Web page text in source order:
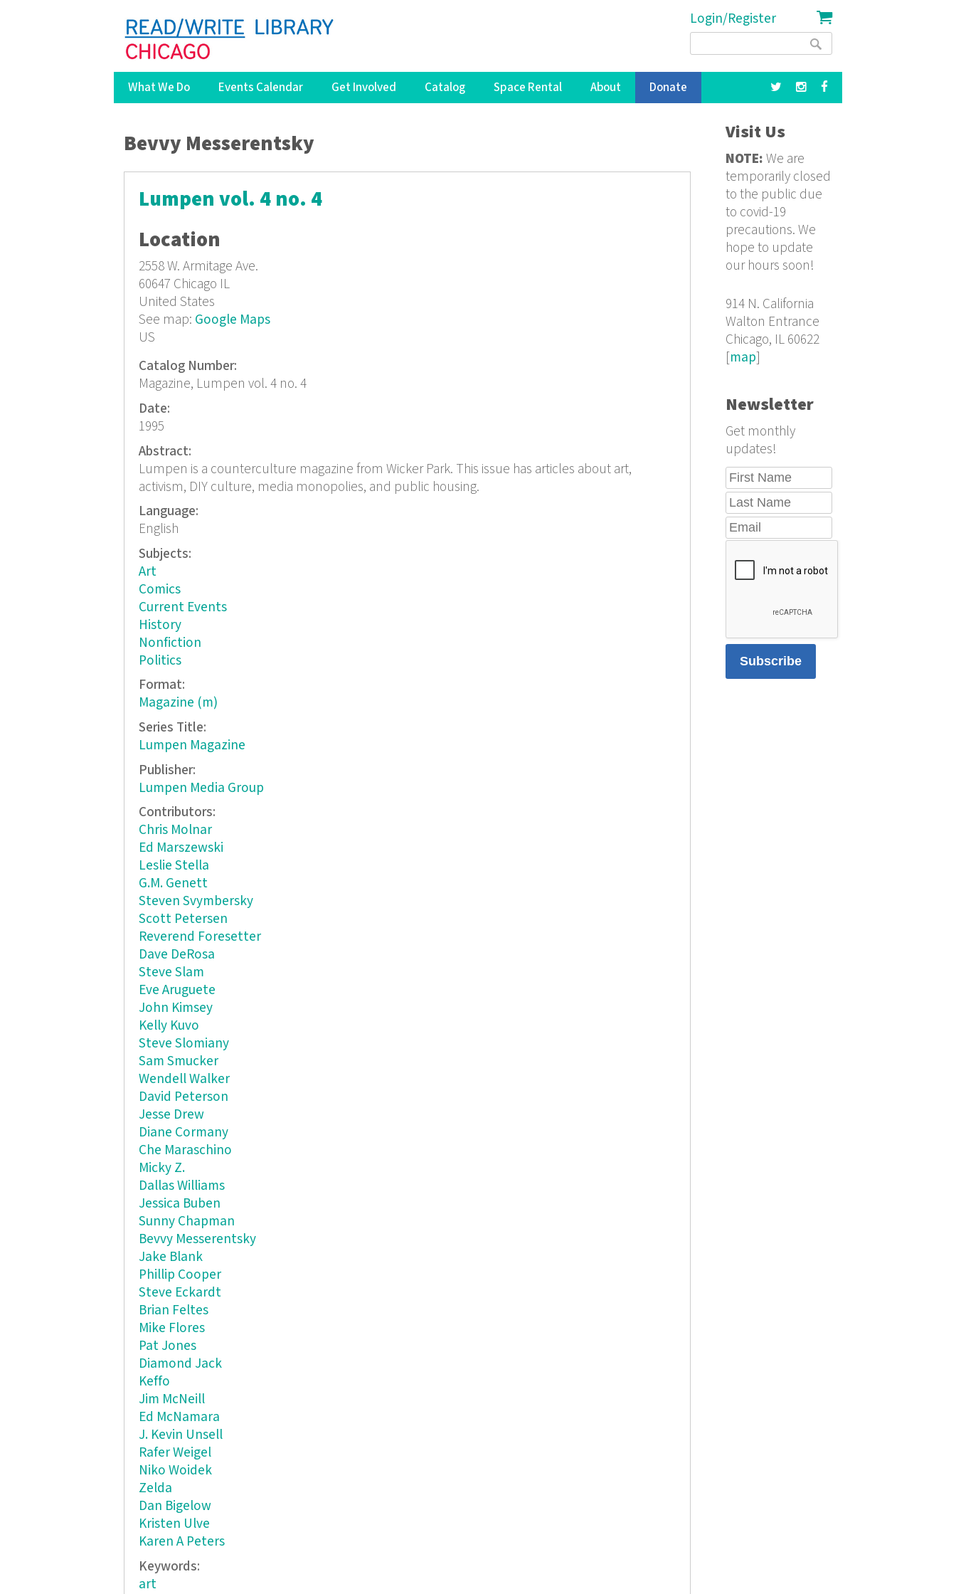
Login/Register
Search
What We Do Events Calendar Get Involved Catalog Space Rental About Donate
You are here
Bevvy Messerentsky
Lumpen vol. 4 no. 4
Location
2558 W. Armitage Ave.
60647 Chicago IL
United States
See map: Google Maps
US
Catalog Number:
Magazine, Lumpen vol. 4 no. 4
Date:
1995
Abstract:
Lumpen is a counterculture magazine from Wicker Park. This issue has articles about art,
activism, DIY culture, media monopolies, and public housing.
Language:
English
Subjects:
Art
Comics
Current Events
History
Nonfiction
Politics
Format:
Magazine (m)
Series Title:
Lumpen Magazine
Publisher:
Lumpen Media Group
Contributors:
Chris Molnar
Ed Marszewski
Leslie Stella
G.M. Genett
Steven Svymbersky
Scott Petersen
Reverend Foresetter
Dave DeRosa
Steve Slam
Eve Aruguete
John Kimsey
Kelly Kuvo
Steve Slomiany
Sam Smucker
Wendell Walker
David Peterson
Jesse Drew
Diane Cormany
Che Maraschino
Micky Z.
Dallas Williams
Jessica Buben
Sunny Chapman
Bevvy Messerentsky
Jake Blank
Phillip Cooper
Steve Eckardt
Brian Feltes
Mike Flores
Pat Jones
Diamond Jack
Keffo
Jim McNeill
Ed McNamara
J. Kevin Unsell
Rafer Weigel
Niko Woidek
Zelda
Dan Bigelow
Kristen Ulve
Karen A Peters
Keywords:
art
Visit Us
NOTE: We are
temporarily closed
to the public due
to covid-19
precautions. We
hope to update
our hours soon!
914 N. California
Walton Entrance
Chicago, IL 60622
[map]
Newsletter
Get monthly
updates!